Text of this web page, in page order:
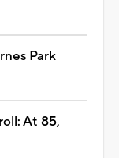
Park
At 85,